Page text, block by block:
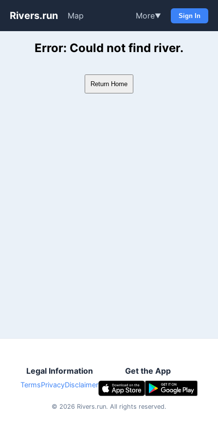
Rivers.run Map More▼ Sign In
Whitewater Gauge Maps &
Error: Could not find river.
Return Home
Legal Information
TermsPrivacyDisclaimer
Get the App
© 2026 Rivers.run. All rights reserved.